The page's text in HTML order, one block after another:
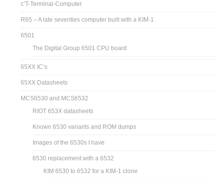
c’T-Terminal-Computer
R65 – A late seventies computer built with a KIM-1
6501
The Digital Group 6501 CPU board
65XX IC’s
65XX Datasheets
MCS6530 and MCS6532
RIOT 653X datasheets
Known 6530 variants and ROM dumps
Images of the 6530s I have
6530 replacement with a 6532
KIM 6530 to 6532 for a KIM-1 clone